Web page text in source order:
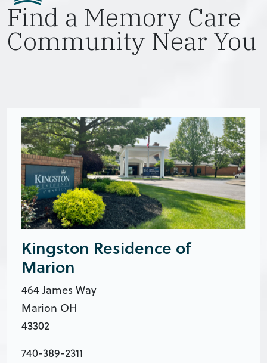
Find a Memory Care
Community Near You
Kingston Residence of
Marion
​464 James Way
Marion OH
43302
740-389-2311